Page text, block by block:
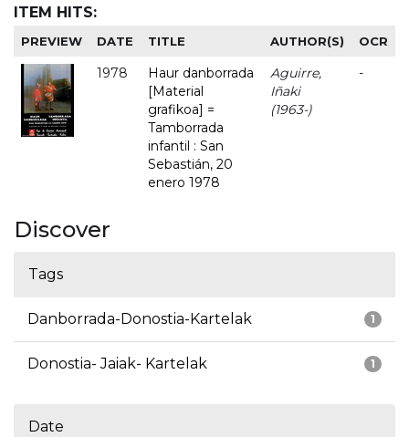
ITEM HITS:
PREVIEW DATE TITLE AUTHOR(S) OCR
1978
Haur danborrada
[Material
grafikoa] =
Tamborrada
infantil : San
Sebastián, 20
enero 1978
Aguirre,
Iñaki
(1963-)
-
Discover
Tags
1
Danborrada-Donostia-Kartelak
1
Donostia- Jaiak- Kartelak
Date